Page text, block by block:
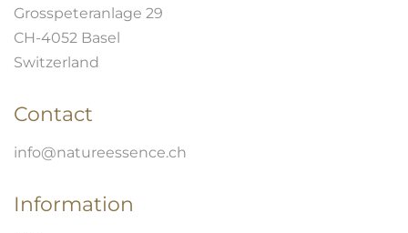
Grosspeteranlage 29
CH-4052 Basel
Switzerland
Contact
info@natureessence.ch
Information